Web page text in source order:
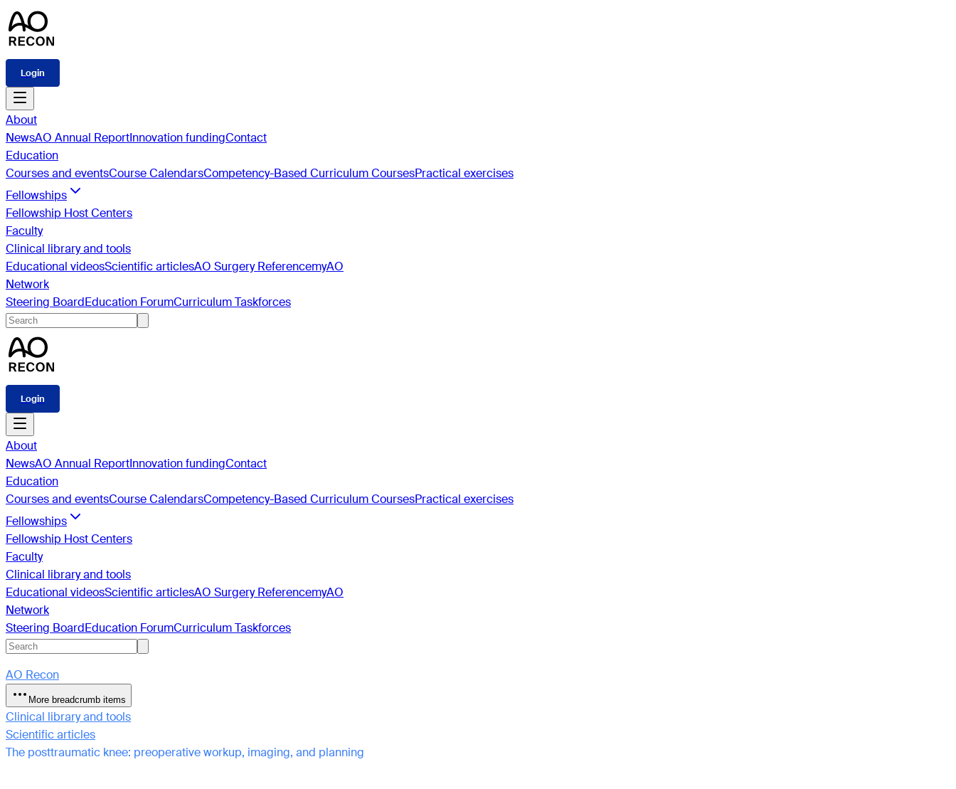
Login
About
NewsAO Annual ReportInnovation fundingContact
Education
Courses and eventsCourse CalendarsCompetency-Based Curriculum CoursesPractical exercises
Fellowships
Fellowship Host Centers
Faculty
Clinical library and tools
Educational videosScientific articlesAO Surgery ReferencemyAO
Network
Steering BoardEducation ForumCurriculum Taskforces
Login
About
NewsAO Annual ReportInnovation fundingContact
Education
Courses and eventsCourse CalendarsCompetency-Based Curriculum CoursesPractical exercises
Fellowships
Fellowship Host Centers
Faculty
Clinical library and tools
Educational videosScientific articlesAO Surgery ReferencemyAO
Network
Steering BoardEducation ForumCurriculum Taskforces
AO Recon
More breadcrumb items
Clinical library and tools
Scientific articles
The posttraumatic knee: preoperative workup, imaging, and planning